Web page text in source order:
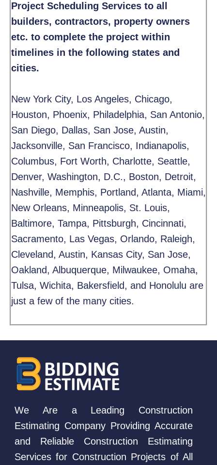
Project Scheduling Services to all
builders, contractors, property owners
etc. to complete the project within
timelines in the following states and
cities.
New York City, Los Angeles, Chicago,
Houston, Phoenix, Philadelphia, San Antonio,
San Diego, Dallas, San Jose, Austin,
Jacksonville, San Francisco, Indianapolis,
Columbus, Fort Worth, Charlotte, Seattle,
Denver, Washington, D.C., Boston, Detroit,
Nashville, Memphis, Portland, Atlanta, Miami,
New Orleans, Minneapolis, St. Louis,
Baltimore, Tampa, Pittsburgh, Cincinnati,
Sacramento, Las Vegas, Orlando, Raleigh,
Cleveland, Austin, Kansas City, San Jose,
Oakland, Albuquerque, Milwaukee, Omaha,
Tulsa, Wichita, Bakersfield, and Honolulu are
just a few of the many cities.
We Are a Leading Construction
Estimating Company Providing Accurate
and Reliable Construction Estimating
Services for Construction Projects of All